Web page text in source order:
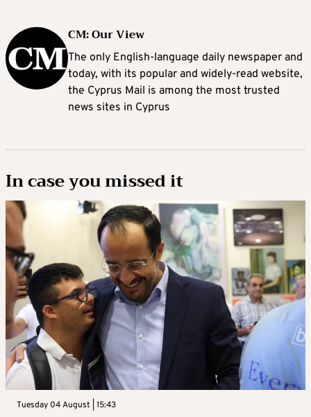
CM: Our View
The only English-language daily newspaper and
today, with its popular and widely-read website,
the Cyprus Mail is among the most trusted
news sites in Cyprus
In case you missed it
Tuesday 04 August | 15:43